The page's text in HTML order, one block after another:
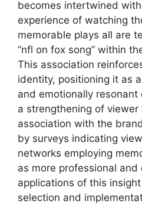
becomes intertwined
experience of watching
memorable plays all are
“nfl on fox song” within
This association
identity, positioning it as
and emotionally
a strengthening of
association with the
by surveys indicating
networks employing
as more professional and
applications of this
selection and